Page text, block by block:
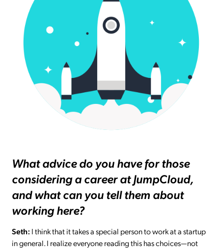
What advice do you have for those
considering a career at JumpCloud,
and what can you tell them about
working here?
Seth: I think that it takes a special person to work at a startup
in general. I realize everyone reading this has choices—not